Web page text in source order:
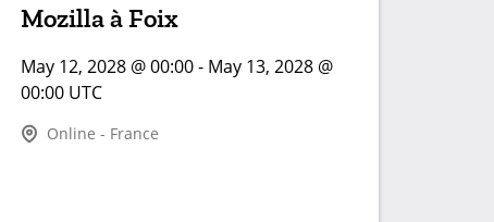
Mozilla à Foix
May 12, 2028 @ 00:00 - May 13, 2028 @
00:00 UTC
Online - France